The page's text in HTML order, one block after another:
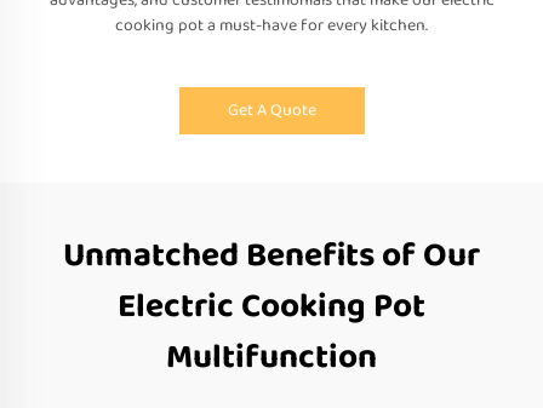
cooking pot a must-have for every kitchen.
Get A Quote
Unmatched Benefits of Our
Electric Cooking Pot
Multifunction